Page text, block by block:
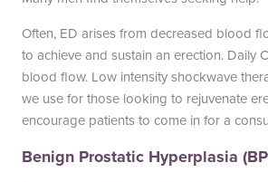
Often, ED arises from decreased blood
to achieve and sustain an erection. Daily
blood flow. Low intensity shockwave
we use for those looking to rejuvenate
encourage patients to come in for a
Benign Prostatic Hyperplasia